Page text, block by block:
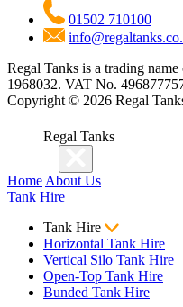
01502 710100
Regal Tanks is a trading
1968032. VAT No.
Copyright © 2026 Regal
Regal Tanks
Home About Us
Tank Hire
Tank Hire
Horizontal Tank Hire
Vertical Silo Tank Hire
Open-Top Tank Hire
Bunded Tank Hire